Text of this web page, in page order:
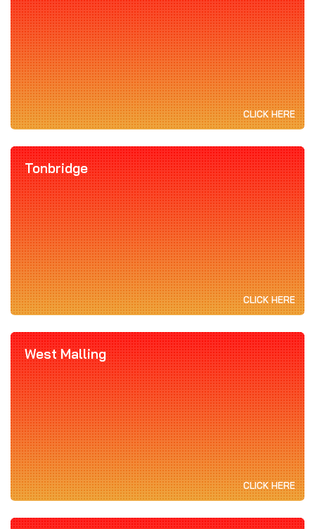
CLICK HERE
Tonbridge
CLICK HERE
West Malling
CLICK HERE